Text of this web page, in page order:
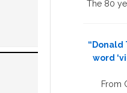
The 80
“Donald
word
From